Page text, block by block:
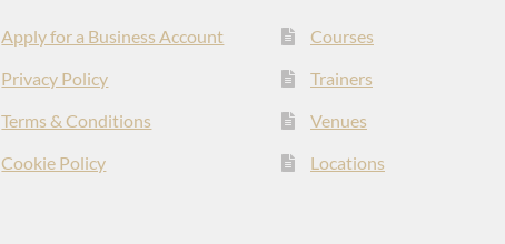
Apply for a Business Account
Privacy Policy
Terms & Conditions
Cookie Policy
Courses
Trainers
Venues
Locations